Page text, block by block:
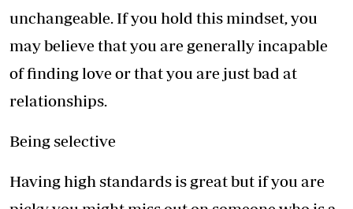
unchangeable. If you hold this mindset, you
may believe that you are generally incapable
of finding love or that you are just bad at
relationships.
Being selective
Having high standards is great but if you are